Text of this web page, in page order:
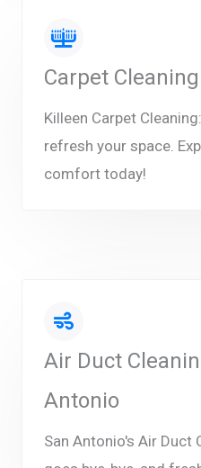
Carpet
Killeen Carpet
refresh your space.
comfort today!
Air Duct
Antonio
San Antonio's Air Duct